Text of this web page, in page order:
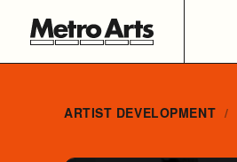
ARTIST DEVELOPMENT